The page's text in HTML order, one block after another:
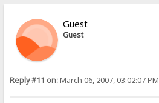
Guest
Guest
Reply #11 on:March 06, 2007, 03:02:07 PM